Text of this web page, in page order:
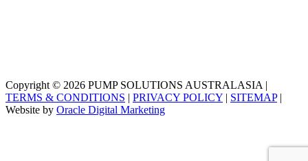
Copyright © 2026 PUMP SOLUTIONS AUSTRALASIA |
TERMS & CONDITIONS | PRIVACY POLICY | SITEMAP|
Website by Oracle Digital Marketing